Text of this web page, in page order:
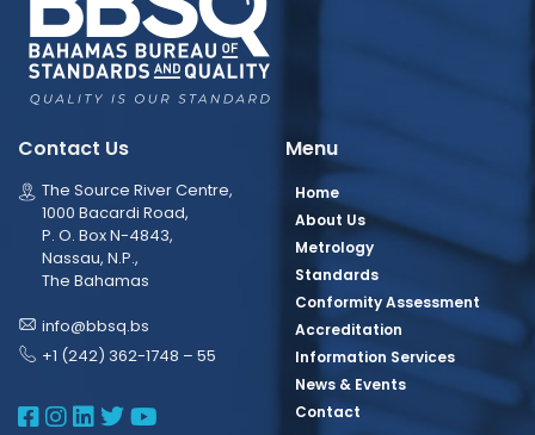
Contact Us
The Source River Centre,
1000 Bacardi Road,
P. O. Box N-4843,
Nassau, N.P.,
The Bahamas
info@bbsq.bs
+1 (242) 362-1748 – 55
BBSQ Facebook Page
BBSQ Instagram Page
BBSQ Linkedin Page
BBSQ Twitter Page
BBSQ Youtube Page
Menu
Home
About Us
Metrology
Standards
Conformity Assessment
Accreditation
Information Services
News & Events
Contact